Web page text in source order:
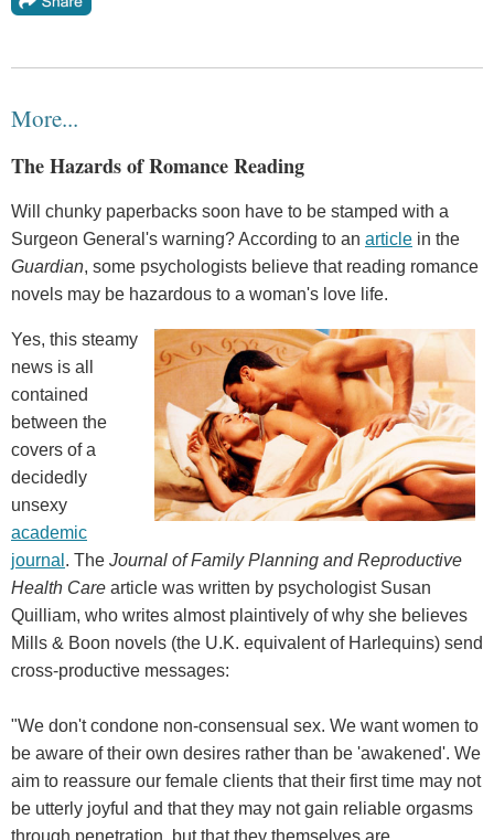
More...
The Hazards of Romance Reading
Will chunky paperbacks soon have to be stamped with a
Surgeon General's warning? According to an article in the
Guardian, some psychologists believe that reading romance
novels may be hazardous to a woman's love life.
Yes, this steamy
news is all
contained
between the
covers of a
decidedly
unsexy
academic
journal . The Journal of Family Planning and Reproductive
Health Care article was written by psychologist Susan
Quilliam, who writes almost plaintively of why she believes
Mills & Boon novels (the U.K. equivalent of Harlequins) send
cross-productive messages:
"We don't condone non-consensual sex. We want women to
be aware of their own desires rather than be 'awakened'. We
aim to reassure our female clients that their first time may not
be utterly joyful and that they may not gain reliable orgasms
through penetration, but that they themselves are